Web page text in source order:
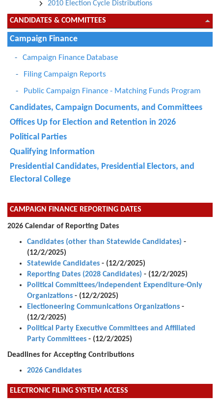
2010 Election Cycle Distributions
CANDIDATES & COMMITTEES
Campaign Finance
Campaign Finance Database
Filing Campaign Reports
Public Campaign Finance - Matching Funds Program
Candidates, Campaign Documents, and Committees
Offices Up for Election and Retention in 2026
Political Parties
Qualifying Information
Presidential Candidates, Presidential Electors, and
Electoral College
CAMPAIGN FINANCE REPORTING DATES
2026 Calendar of Reporting Dates
Candidates (other than Statewide Candidates) -
(12/2/2025)
Statewide Candidates - (12/2/2025)
Reporting Dates (2028 Candidates) - (12/2/2025)
Political Committees/Independent Expenditure-Only
Organizations - (12/2/2025)
Electioneering Communications Organizations -
(12/2/2025)
Political Party Executive Committees and Affiliated
Party Committees - (12/2/2025)
Deadlines for Accepting Contributions
2026 Candidates
ELECTRONIC FILING SYSTEM ACCESS